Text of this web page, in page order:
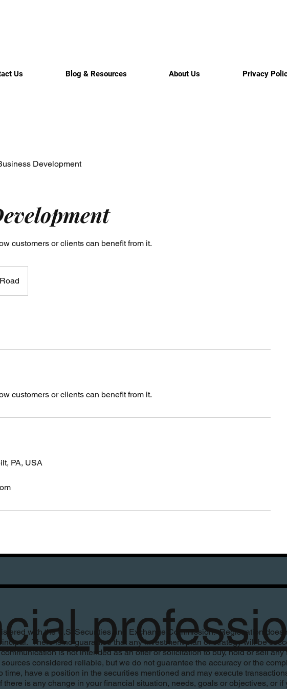
Us Blog & Resources About Us Privacy
Development
customers or clients can benefit from it.
customers or clients can benefit from it.
PA, USA
with the U.S. Securities and Exchange Commission. Registration
There is no guarantee that any investment plan or strategy will be
is not intended as an offer or solicitation to buy, hold or sell
considered reliable, but we do not guarantee the accuracy or the
have a position in the securities mentioned and may execute
is any change in your financial situation, needs, goals or objectives, or